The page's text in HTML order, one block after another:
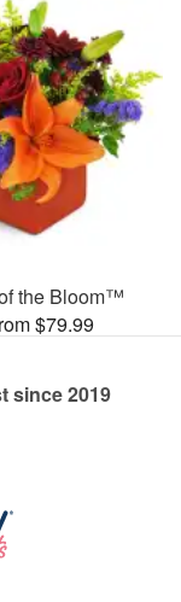
the Bloom™
$79.99
since 2019